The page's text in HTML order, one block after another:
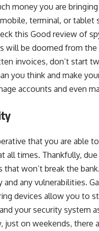
money you are
terminal, or tablet
this Good review of
will be doomed from
invoices, don’t start
you think and make
accounts and even
that you are able
all times. Thankfully,
that won’t break the
and any vulnerabilities.
devices allow you to
your security system
just on weekends,